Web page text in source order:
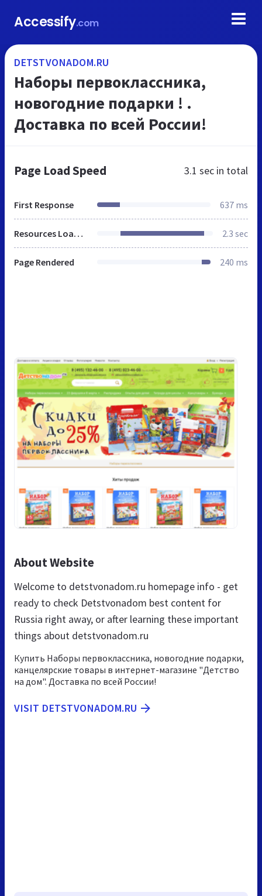
Accessify.com
DETSTVONADOM.RU
Наборы первоклассника,
новогодние подарки ! .
Доставка по всей России!
Page Load Speed 3.1 sec in total
First Response 637 ms
Resources Loaded 2.3 sec
Page Rendered 240 ms
About Website
Welcome to detstvonadom.ru homepage info - get
ready to check Detstvonadom best content for
Russia right away, or after learning these important
things about detstvonadom.ru
Купить Наборы первоклассника, новогодние подарки,
канцелярские товары в интернет-магазине "Детство
на дом". Доставка по всей России!
VISIT DETSTVONADOM.RU